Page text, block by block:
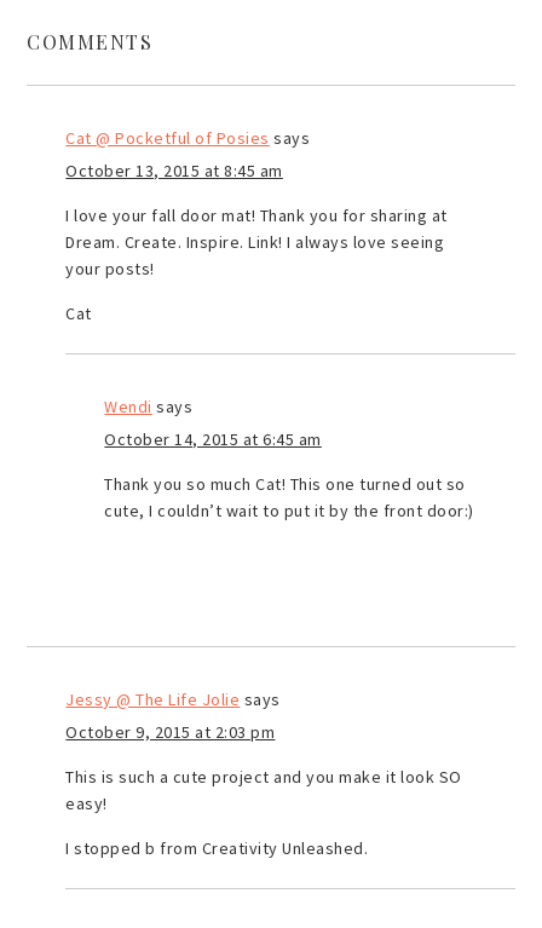
COMMENTS
Cat @ Pocketful of Posies says
October 13, 2015 at 8:45 am
I love your fall door mat! Thank you for sharing at
Dream. Create. Inspire. Link! I always love seeing
your posts!
Cat
Wendi says
October 14, 2015 at 6:45 am
Thank you so much Cat! This one turned out so
cute, I couldn’t wait to put it by the front door:)
Jessy @ The Life Jolie says
October 9, 2015 at 2:03 pm
This is such a cute project and you make it look SO
easy!
I stopped b from Creativity Unleashed.